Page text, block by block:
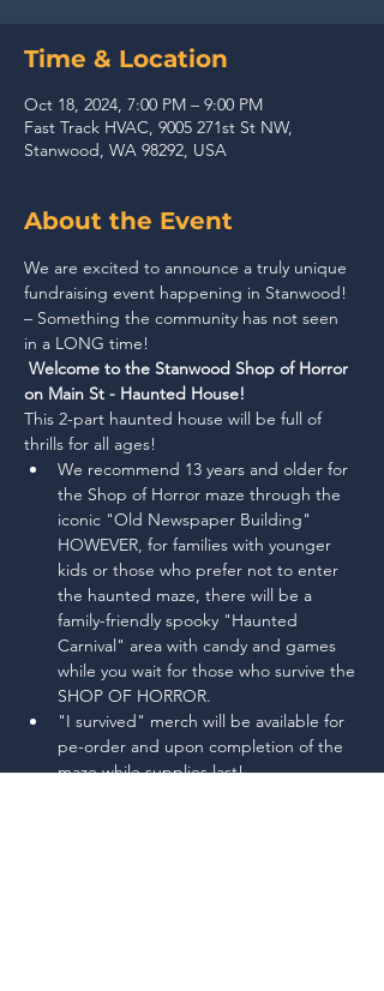
Time & Location
Oct 18, 2024, 7:00 PM – 9:00 PM
Fast Track HVAC, 9005 271st St NW,
Stanwood, WA 98292, USA
About the Event
We are excited to announce a truly unique
fundraising event happening in Stanwood!
– Something the community has not seen
in a LONG time!
Welcome to the Stanwood Shop of Horror
on Main St - Haunted House!
This 2-part haunted house will be full of
thrills for all ages!
We recommend 13 years and older for
the Shop of Horror maze through the
iconic "Old Newspaper Building"
HOWEVER, for families with younger
kids or those who prefer not to enter
the haunted maze, there will be a
family-friendly spooky "Haunted
Carnival" area with candy and games
while you wait for those who survive the
SHOP OF HORROR.
"I survived" merch will be available for
pe-order and upon completion of the
maze while supplies last!